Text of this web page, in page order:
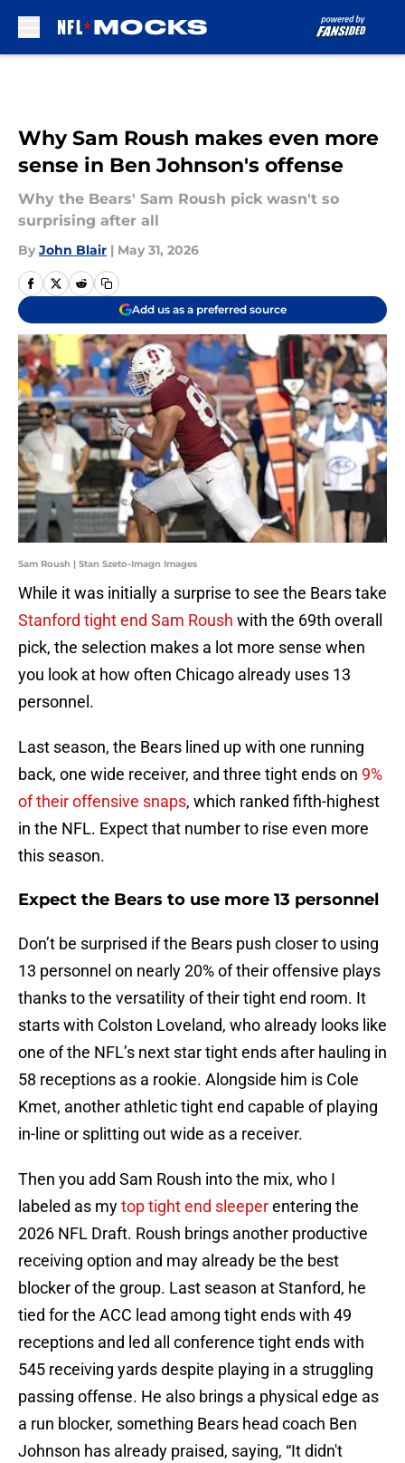
Why Sam Roush makes even more
sense in Ben Johnson's offense
Why the Bears' Sam Roush pick wasn't so
surprising after all
By John Blair | May 31, 2026
Add us as a preferred source
Sam Roush | Stan Szeto-Imagn Images
While it was initially a surprise to see the Bears take
Stanford tight end Sam Roush with the 69th overall
pick, the selection makes a lot more sense when
you look at how often Chicago already uses 13
personnel.
Last season, the Bears lined up with one running
back, one wide receiver, and three tight ends on 9%
of their offensive snaps, which ranked fifth-highest
in the NFL. Expect that number to rise even more
this season.
Expect the Bears to use more 13 personnel
Don’t be surprised if the Bears push closer to using
13 personnel on nearly 20% of their offensive plays
thanks to the versatility of their tight end room. It
starts with Colston Loveland, who already looks like
one of the NFL’s next star tight ends after hauling in
58 receptions as a rookie. Alongside him is Cole
Kmet, another athletic tight end capable of playing
in-line or splitting out wide as a receiver.
Then you add Sam Roush into the mix, who I
labeled as mytop tight end sleeperentering the
2026 NFL Draft. Roush brings another productive
receiving option and may already be the best
blocker of the group. Last season at Stanford, he
tied for the ACC lead among tight ends with 49
receptions and led all conference tight ends with
545 receiving yards despite playing in a struggling
passing offense. He also brings a physical edge as
a run blocker, something Bears head coach Ben
Johnson has already praised, saying, “It didn't